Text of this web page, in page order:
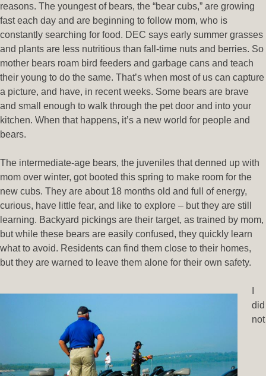
reasons. The youngest of bears, the “bear cubs,” are growing
fast each day and are beginning to follow mom, who is
constantly searching for food. DEC says early summer grasses
and plants are less nutritious than fall-time nuts and berries. So
mother bears roam bird feeders and garbage cans and teach
their young to do the same. That’s when most of us can capture
a picture, and have, in recent weeks. Some bears are brave
and small enough to walk through the pet door and into your
kitchen. When that happens, it’s a new world for people and
bears.
The intermediate-age bears, the juveniles that denned up with
mom over winter, got booted this spring to make room for the
new cubs. They are about 18 months old and full of energy,
curious, have little fear, and like to explore – but they are still
learning. Backyard pickings are their target, as trained by mom,
but while these bears are easily confused, they quickly learn
what to avoid. Residents can find them close to their homes,
but they are warned to leave them alone for their own safety.
did
not